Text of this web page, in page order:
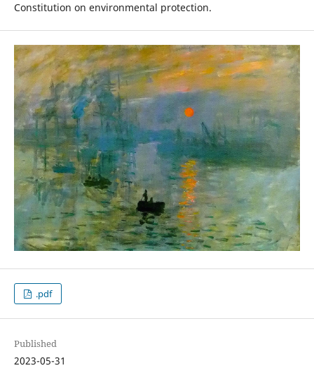
Constitution on environmental protection.
.pdf
Published
2023-05-31